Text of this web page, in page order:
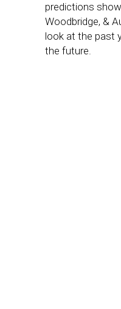
predictions
Woodbridge, &
look at the past
the future.